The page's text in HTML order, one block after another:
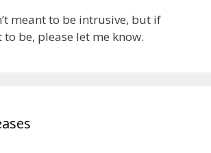
meant to be intrusive, but if
be, please let me know.